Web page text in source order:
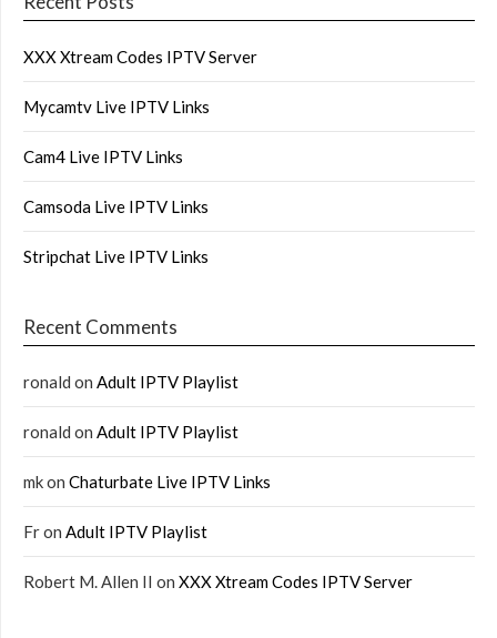
XXX Xtream Codes IPTV Server
Mycamtv Live IPTV Links
Cam4 Live IPTV Links
Camsoda Live IPTV Links
Stripchat Live IPTV Links
Recent Comments
ronald on Adult IPTV Playlist
ronald on Adult IPTV Playlist
mkon Chaturbate Live IPTV Links
Fron Adult IPTV Playlist
Robert M. Allen II on XXX Xtream Codes IPTV Server